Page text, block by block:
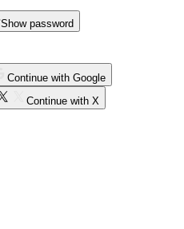
Show password
Continue with Google
Continue with X